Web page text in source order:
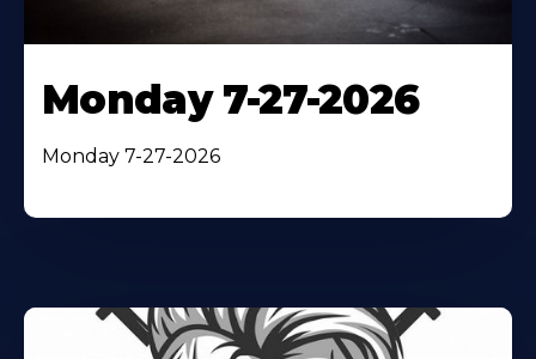
Monday 7-27-2026
Monday 7-27-2026